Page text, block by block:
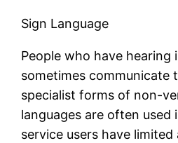
Sign Language
People who have hearing
sometimes communicate
specialist forms of non-
languages are often used
service users have